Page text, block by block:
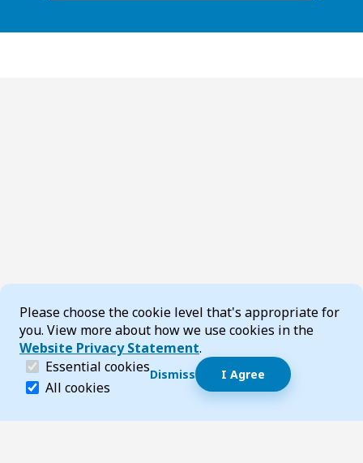
Cookie Consent
Please choose the cookie level that's appropriate for
you. View more about how we use cookies in the
Website Privacy Statement.
Essential cookies (required)
Essential cookies help make a website navigable
All cookies
Dismiss I Agree
Dismiss speech bubble
Hi, I’m T-Bot! How can I help you?